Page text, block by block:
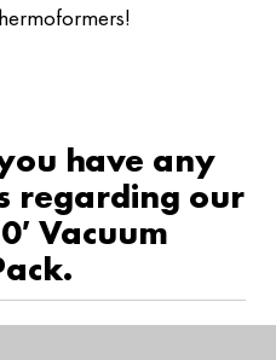
have any
regarding our
Vacuum